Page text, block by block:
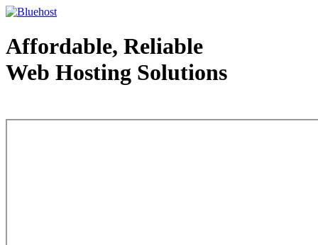
Affordable, Reliable
Web Hosting Solutions